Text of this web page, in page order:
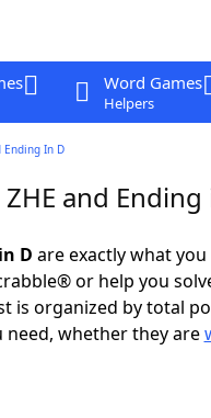
Word Games
Helpers
Ending In D
and Ending
D are exactly what
or help you
is organized by total
whether they are